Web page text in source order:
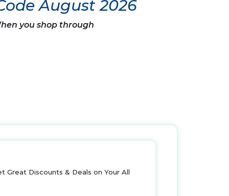
August 2026
you shop through
Great Discounts & Deals on Your All